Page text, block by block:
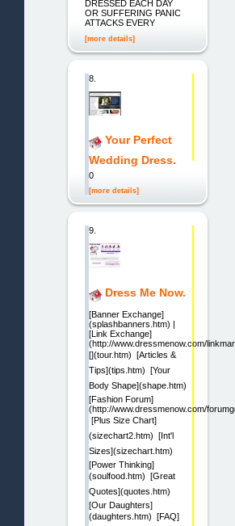
DRESSED EACH DAY
OR SUFFERING PANIC
ATTACKS EVERY
[more details]
8.
Your Perfect
Wedding Dress.
0
[more details]
9.
Dress Me Now.
[Banner Exchange]
(splashbanners.htm) |
[Link Exchange]
(http://www.dressmenow.com/
[](tour.htm)  [Articles &
Tips](tips.htm)  [Your
Body Shape](shape.htm) 
[Fashion Forum]
(http://www.dressmenow.com/
 [Plus Size Chart]
(sizechart2.htm)  [Int'l
Sizes](sizechart.htm) 
[Power Thinking]
(soulfood.htm)  [Great
Quotes](quotes.htm) 
[Our Daughters]
(daughters.htm)  [FAQ]